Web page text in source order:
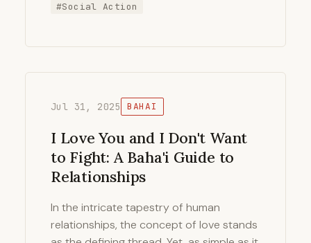
#Social Action
Jul 31, 2025 BAHAI
I Love You and I Don't Want
to Fight: A Baha'i Guide to
Relationships
In the intricate tapestry of human
relationships, the concept of love stands